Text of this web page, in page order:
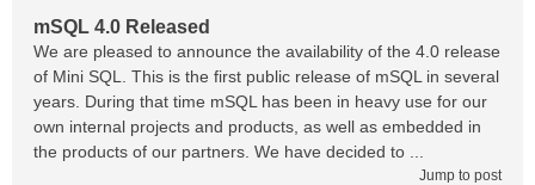
mSQL 4.0 Released
We are pleased to announce the availability of the 4.0 release
of Mini SQL. This is the first public release of mSQL in several
years. During that time mSQL has been in heavy use for our
own internal projects and products, as well as embedded in
the products of our partners. We have decided to ...
Jump to post